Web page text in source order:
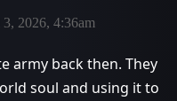
2026, 4:36am
army back then. They
soul and using it to